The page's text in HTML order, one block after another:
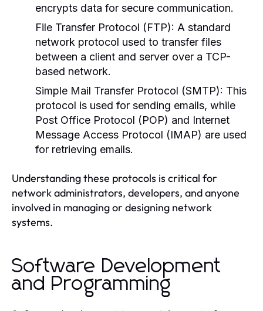
encrypts data for secure communication.
File Transfer Protocol (FTP): A standard
network protocol used to transfer files
between a client and server over a TCP-
based network.
Simple Mail Transfer Protocol (SMTP): This
protocol is used for sending emails, while
Post Office Protocol (POP) and Internet
Message Access Protocol (IMAP) are used
for retrieving emails.
Understanding these protocols is critical for
network administrators, developers, and anyone
involved in managing or designing network
systems.
Software Development
and Programming